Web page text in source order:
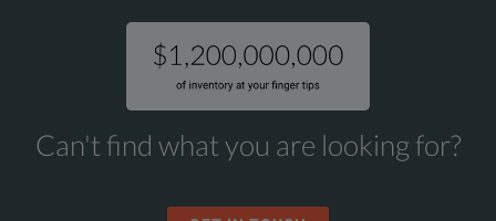
Can't find what you are looking for?